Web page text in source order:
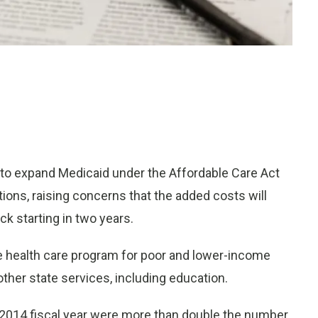
expand Medicaid under the Affordable Care Act
raising concerns that the added costs will
starting in two years.
care program for poor and lower-income
state services, including education.